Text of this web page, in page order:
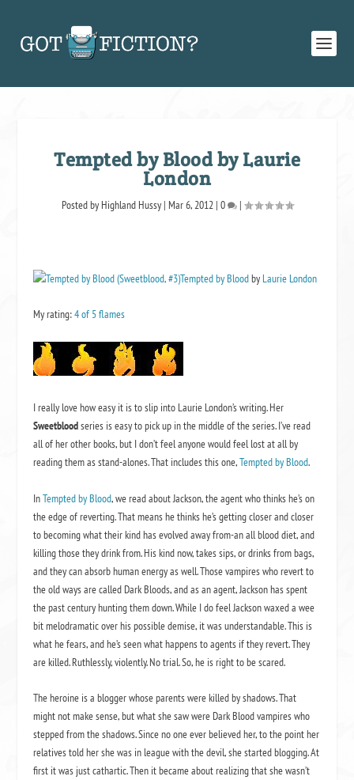
Tempted by Blood by Laurie
London
Posted by Highland Hussy| Mar 6, 2012| 0 |
Tempted by BloodbyLaurie London
My rating:4 of 5 flames
I really love how easy it is to slip into Laurie London’s writing. Her
Sweetbloodseries is easy to pick up in the middle of the series. I’ve read
all of her other books, but I don’t feel anyone would feel lost at all by
reading them as stand-alones. That includes this one,Tempted by Blood.
InTempted by Blood, we read about Jackson, the agent who thinks he’s on
the edge of reverting. That means he thinks he’s getting closer and closer
to becoming what their kind has evolved away from-an all blood diet, and
killing those they drink from. His kind now, takes sips, or drinks from bags,
and they can absorb human energy as well. Those vampires who revert to
the old ways are called Dark Bloods, and as an agent, Jackson has spent
the past century hunting them down. While I do feel Jackson waxed a wee
bit melodramatic over his possible demise, it was understandable. This is
what he fears, and he’s seen what happens to agents if they revert. They
are killed. Ruthlessly, violently. No trial. So, he is right to be scared.
The heroine is a blogger whose parents were killed by shadows. That
might not make sense, but what she saw were Dark Blood vampires who
stepped from the shadows. Since no one ever believed her, to the point her
relatives told her she was in league with the devil, she started blogging. At
first it was just cathartic. Then it became about realizing that she wasn’t